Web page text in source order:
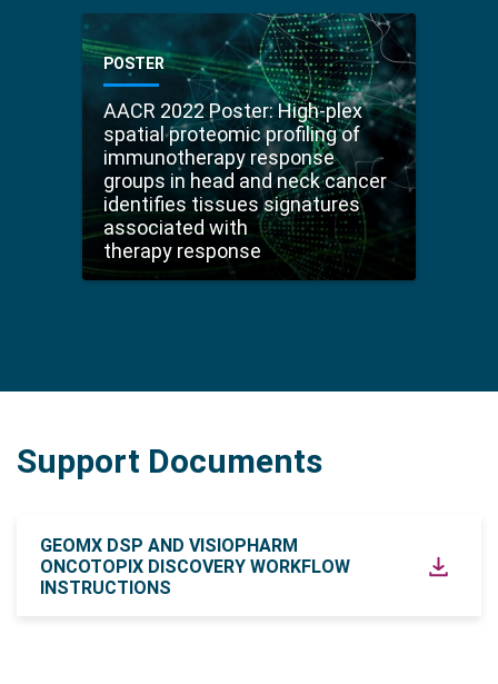
POSTER
AACR 2022 Poster: High-plex
spatial proteomic profiling of
immunotherapy response
groups in head and neck cancer
identifies tissues signatures
associated with
therapy response
Support Documents
GEOMX DSP AND VISIOPHARM
ONCOTOPIX DISCOVERY WORKFLOW
INSTRUCTIONS